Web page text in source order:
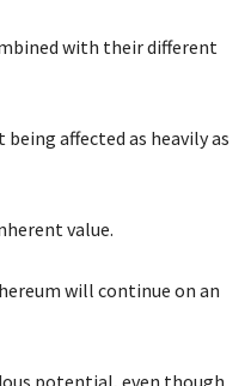
with their different
affected as heavily as
value.
will continue on an